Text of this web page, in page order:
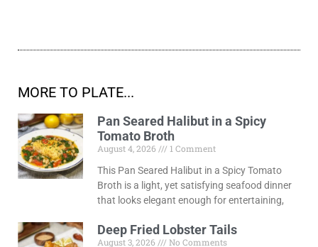
MORE TO PLATE...
Pan Seared Halibut in a Spicy
Tomato Broth
August 4, 2026
1 Comment
This Pan Seared Halibut in a Spicy Tomato
Broth is a light, yet satisfying seafood dinner
that looks elegant enough for entertaining,
Deep Fried Lobster Tails
August 3, 2026
No Comments